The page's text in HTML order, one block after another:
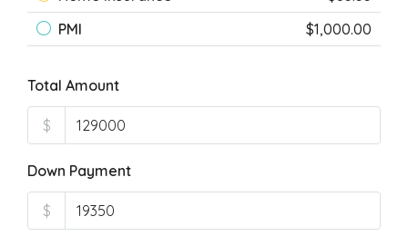
PMI
$1,000.00
Total Amount
$
Down Payment
$